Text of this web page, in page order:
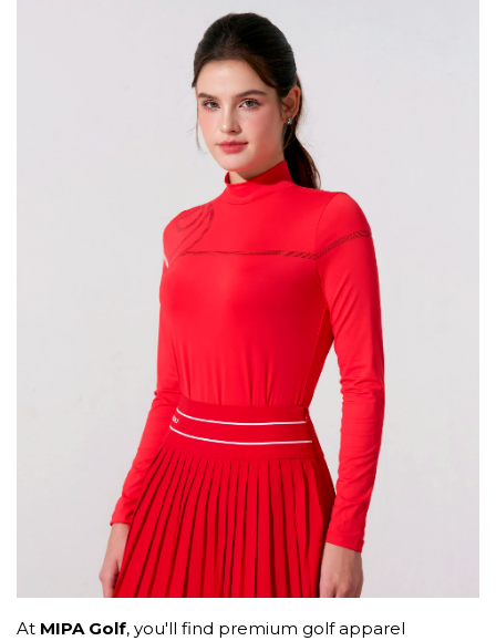
At MIPA Golf, you'll find premium golf apparel